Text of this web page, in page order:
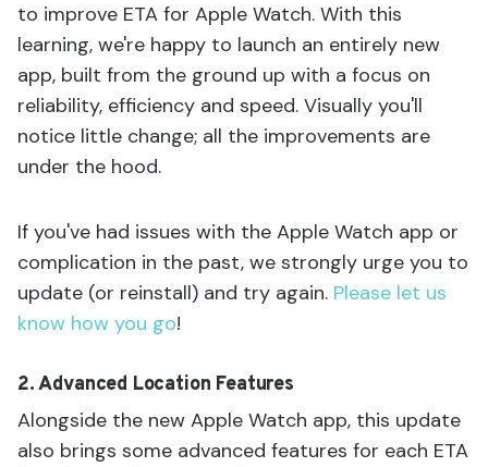
to improve ETA for Apple Watch. With this
learning, we're happy to launch an entirely new
app, built from the ground up with a focus on
reliability, efficiency and speed. Visually you'll
notice little change; all the improvements are
under the hood.
If you've had issues with the Apple Watch app or
complication in the past, we strongly urge you to
update (or reinstall) and try again. Please let us
know how you go!
2. Advanced Location Features
Alongside the new Apple Watch app, this update
also brings some advanced features for each ETA